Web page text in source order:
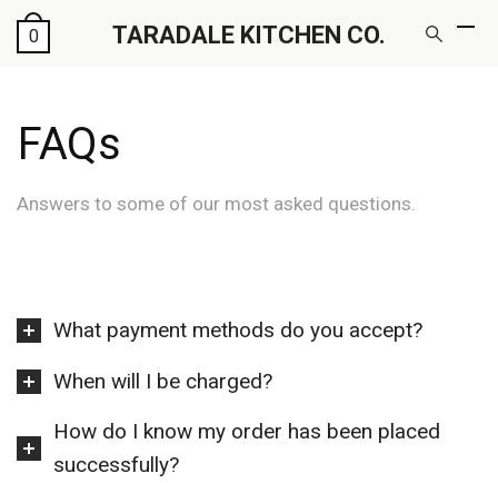
TARADALE KITCHEN CO.
0
FAQs
Answers to some of our most asked questions.
What payment methods do you accept?
When will I be charged?
How do I know my order has been placed
successfully?